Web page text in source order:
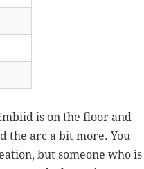
is on the floor and
the arc a bit more. You
but someone who is